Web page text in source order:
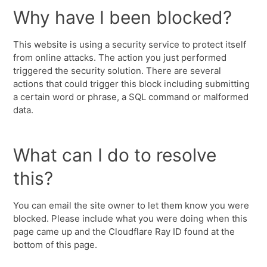
Why have I been blocked?
This website is using a security service to protect itself
from online attacks. The action you just performed
triggered the security solution. There are several
actions that could trigger this block including submitting
a certain word or phrase, a SQL command or malformed
data.
What can I do to resolve
this?
You can email the site owner to let them know you were
blocked. Please include what you were doing when this
page came up and the Cloudflare Ray ID found at the
bottom of this page.